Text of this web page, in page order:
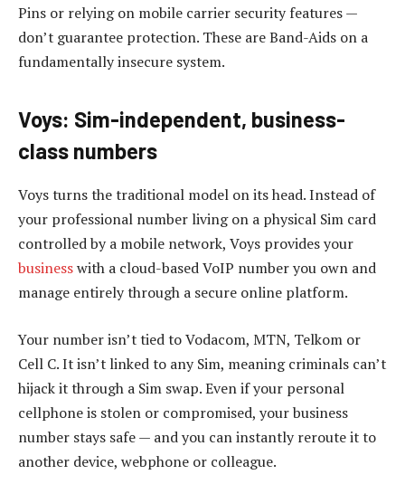
Pins or relying on mobile carrier security features —
don’t guarantee protection. These are Band-Aids on a
fundamentally insecure system.
Voys: Sim-independent, business-
class numbers
Voys turns the traditional model on its head. Instead of
your professional number living on a physical Sim card
controlled by a mobile network, Voys provides your
businesswith a cloud-based VoIP number you own and
manage entirely through a secure online platform.
Your number isn’t tied to Vodacom, MTN, Telkom or
Cell C. It isn’t linked to any Sim, meaning criminals can’t
hijack it through a Sim swap. Even if your personal
cellphone is stolen or compromised, your business
number stays safe — and you can instantly reroute it to
another device, webphone or colleague.